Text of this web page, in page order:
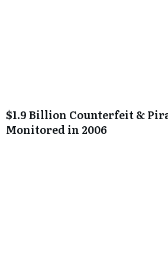
$1.9 Billion Counterfeit &
Monitored in 2006